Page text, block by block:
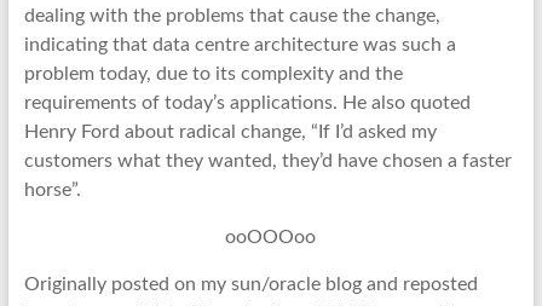
dealing with the problems that cause the change,
indicating that data centre architecture was such a
problem today, due to its complexity and the
requirements of today’s applications. He also quoted
Henry Ford about radical change, “If I’d asked my
customers what they wanted, they’d have chosen a faster
horse”.
ooOOOoo
Originally posted on my sun/oracle blog and reposted